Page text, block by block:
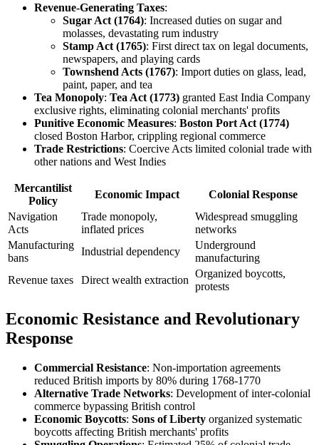
Revenue-Generating Taxes:
Sugar Act (1764): Increased duties on sugar and
molasses, devastating rum industry
Stamp Act (1765): First direct tax on legal documents,
newspapers, and playing cards
Townshend Acts (1767): Import duties on glass, lead,
paint, paper, and tea
Tea Monopoly: Tea Act (1773) granted East India Company
exclusive rights, eliminating colonial merchants' profits
Punitive Economic Measures: Boston Port Act (1774)
closed Boston Harbor, crippling regional commerce
Trade Restrictions: Coercive Acts limited colonial trade with
other nations and West Indies
Mercantilist
Policy
Economic Impact
Colonial Response
Navigation
Acts
Trade monopoly,
inflated prices
Widespread smuggling
networks
Manufacturing
bans
Industrial dependency
Underground
manufacturing
Revenue taxes
Direct wealth extraction
Organized boycotts,
protests
Economic Resistance and Revolutionary
Response
Commercial Resistance: Non-importation agreements
reduced British imports by 80% during 1768-1770
Alternative Trade Networks: Development of inter-colonial
commerce bypassing British control
Economic Boycotts: Sons of Liberty organized systematic
boycotts affecting British merchants' profits